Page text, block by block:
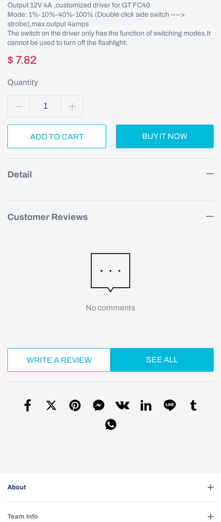
Output 12V 4A ,customized driver for GT FC40
Mode: 1%-10%-40%-100% (Double click side switch ---->
strobe),max output 4amps
The switch on the driver only has the function of switching modes.It
cannot be used to turn off the flashlight.
$ 7.82
Quantity
ADD TO CART BUY IT NOW
Detail
Customer Reviews
No comments
WRITE A REVIEW SEE ALL
About
Team Info